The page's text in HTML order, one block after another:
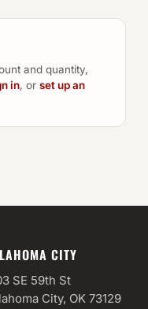
and quantity,
in, or set up an
CITY
SE 59th St
City, OK 73129